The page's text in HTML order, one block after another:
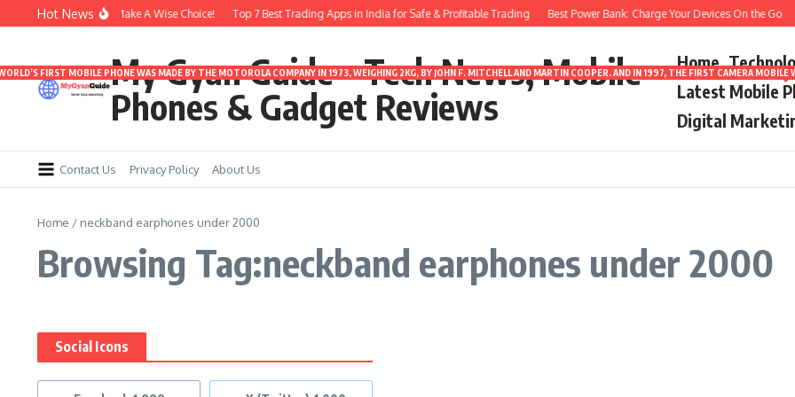
Skip to content
Hot News
3000 | Time To Make A Wise Choice! Top 7 Best Trading Apps in India for Safe & Profitable Trading Best Power Bank: Charge Your Devices On the Go
My Gyan Guide – Tech News, Mobile
Phones & Gadget Reviews
Home
Latest Mobile
MOBILE PHONE WAS MADE BY THE MOTOROLA COMPANY IN 1973, WEIGHING 2KG, BY JOHN F. MITCHELL AND MARTIN COOPER. AND IN 1997, THE FIRST
Digital
Contact Us Privacy Policy About Us
Home / neckband earphones under 2000
Browsing Tag:neckband earphones under 2000
Social Icons